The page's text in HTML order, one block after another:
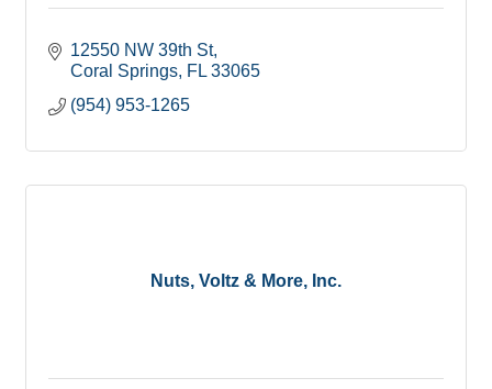
12550 NW 39th St
Coral Springs FL 33065
(954) 953-1265
Nuts, Voltz & More, Inc.